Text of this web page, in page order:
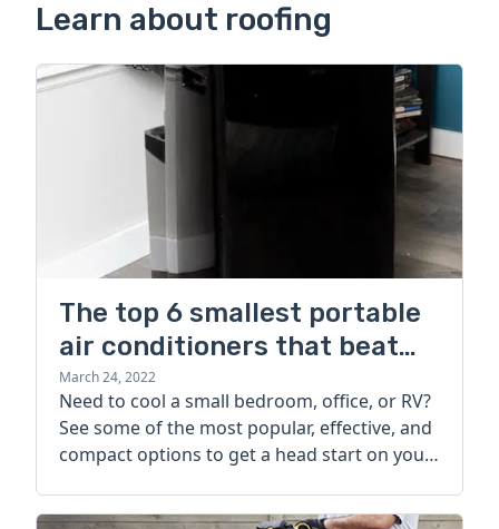
Learn about roofing
The top 6 smallest portable
air conditioners that beat
the heat
March 24, 2022
Need to cool a small bedroom, office, or RV?
See some of the most popular, effective, and
compact options to get a head start on your